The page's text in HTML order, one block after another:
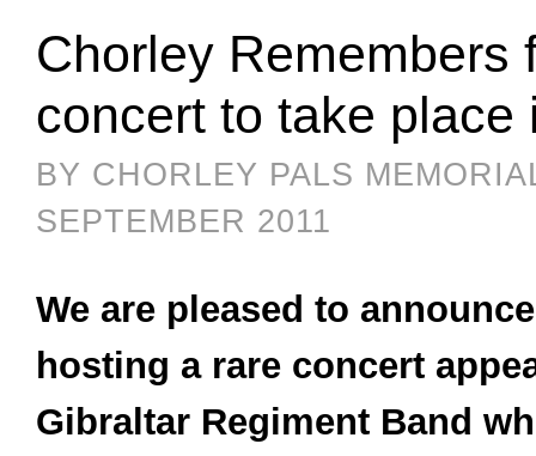
Chorley Remembers
concert to take place
BY CHORLEY PALS
SEPTEMBER 2011
We are pleased to
hosting a rare concert
Gibraltar Regiment Band